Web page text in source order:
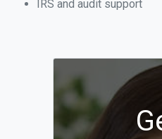
IRS and audit support